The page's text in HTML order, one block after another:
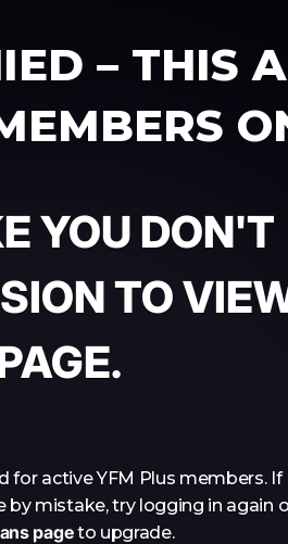
– THIS
YOU DON'T
TO
for active YFM Plus members. If
by mistake, try logging in again
pageto upgrade.